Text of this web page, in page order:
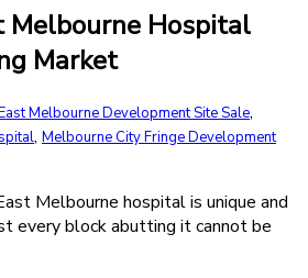
Melbourne Hospital
Market
Melbourne Development Site Sale,
, Melbourne City Fringe Development
Melbourne hospital is unique and
every block abutting it cannot be